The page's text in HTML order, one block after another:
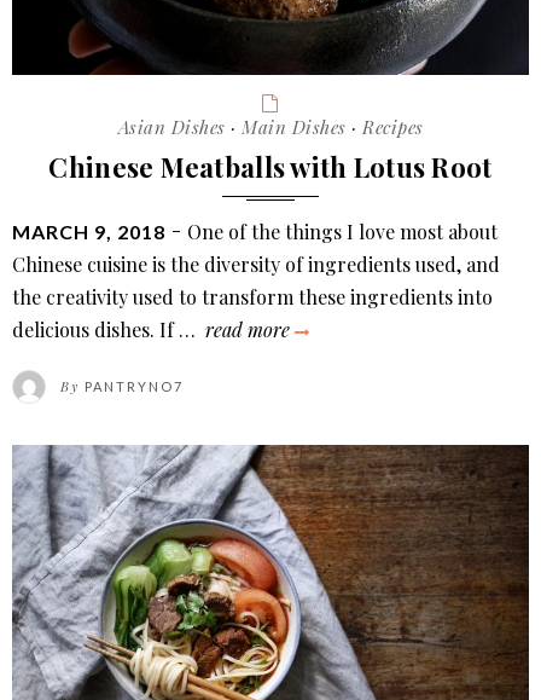
Categories
Asian Dishes · Main Dishes ·Recipes
Chinese Meatballs with Lotus Root
POSTED
ON
MARCH 9, 2018
One of the things I love most about
Chinese cuisine is the diversity of ingredients used, and
the creativity used to transform these ingredients into
delicious dishes. If … read more
chinese
root
By PANTRYNO7